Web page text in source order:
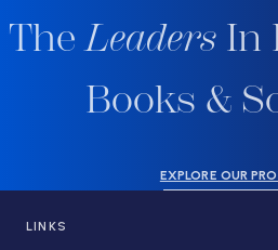
TheLeaders In
Books &
EXPLORE OUR
LINKS